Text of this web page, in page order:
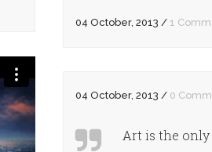
04 October, 2013 / 1
04 October, 2013 / 0
Art is the